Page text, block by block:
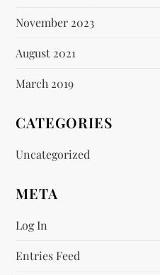
November 2023
August 2021
March 2019
CATEGORIES
Uncategorized
META
Log In
Entries Feed